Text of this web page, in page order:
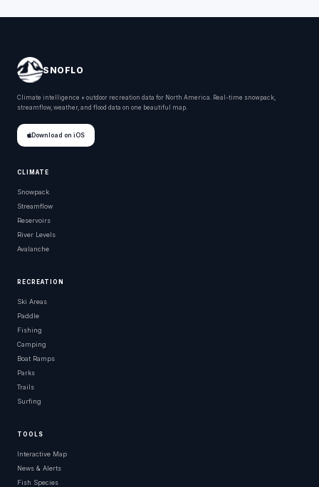
SNOFLO
Climate intelligence + outdoor recreation data for North America. Real-time snowpack,
streamflow, weather, and flood data on one beautiful map.
Download on iOS
CLIMATE
Snowpack
Streamflow
Reservoirs
River Levels
Avalanche
RECREATION
Ski Areas
Paddle
Fishing
Camping
Boat Ramps
Parks
Trails
Surfing
TOOLS
Interactive Map
News & Alerts
Fish Species